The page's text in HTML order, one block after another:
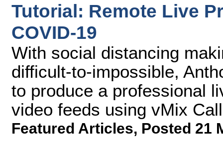
Tutorial: Remote Live
COVID-19
With social distancing
difficult-to-impossible,
to produce a professional
video feeds using vMix
Featured Articles, Posted 21